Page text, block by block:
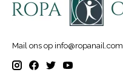
Mail ons op info@ropanail.com